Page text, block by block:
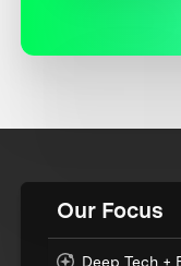
Our Focus
Deep Tech +